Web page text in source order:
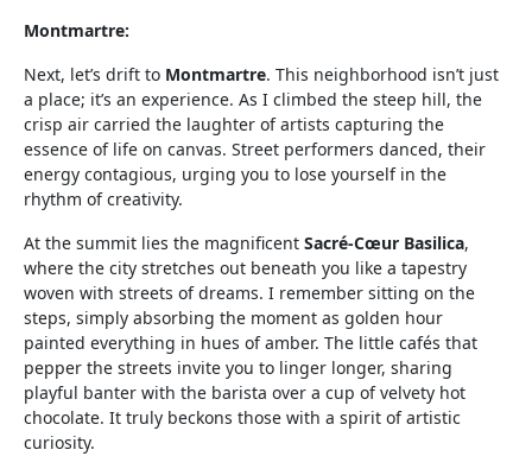
Montmartre:
Next, let’s drift to Montmartre. This neighborhood isn’t just
a place; it’s an experience. As I climbed the steep hill, the
crisp air carried the laughter of artists capturing the
essence of life on canvas. Street performers danced, their
energy contagious, urging you to lose yourself in the
rhythm of creativity.
At the summit lies the magnificent Sacré-Cœur Basilica,
where the city stretches out beneath you like a tapestry
woven with streets of dreams. I remember sitting on the
steps, simply absorbing the moment as golden hour
painted everything in hues of amber. The little cafés that
pepper the streets invite you to linger longer, sharing
playful banter with the barista over a cup of velvety hot
chocolate. It truly beckons those with a spirit of artistic
curiosity.